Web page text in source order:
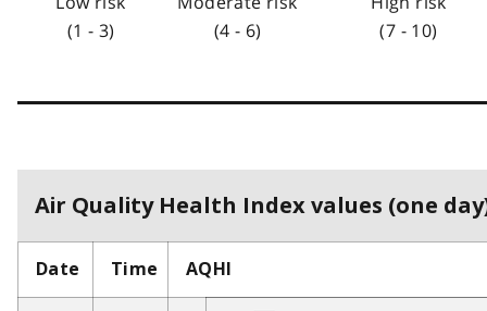
(1 - 3)
(4 - 6)
(7 - 10)
Air Quality Health Index values (one
Date Time AQHI